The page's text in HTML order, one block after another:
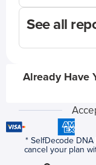
See all
Already Have
* SelfDecode
cancel your plan